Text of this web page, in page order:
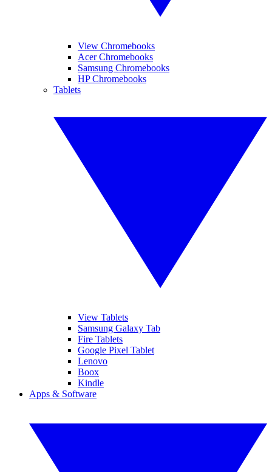
View Chromebooks
Acer Chromebooks
Samsung Chromebooks
HP Chromebooks
Tablets
View Tablets
Samsung Galaxy Tab
Fire Tablets
Google Pixel Tablet
Lenovo
Boox
Kindle
Apps & Software